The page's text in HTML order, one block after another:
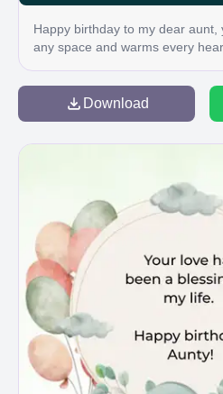
Happy birthday to my dear aunt,
any space and warms every
Download